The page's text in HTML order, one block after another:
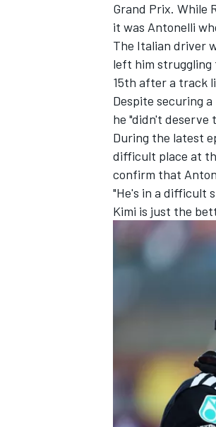
INDYCAR
Grand Prix. While
it was Antonelli
The Italian driver
left him struggling
15th after a track
Despite securing
he "didn't deserve
During the latest
difficult place at
confirm that
"He's in a difficult
Kimi is just the